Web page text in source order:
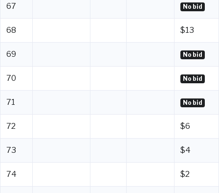
67 No bid
68 $13
69 No bid
70 No bid
71 No bid
72 $6
73 $4
74 $2